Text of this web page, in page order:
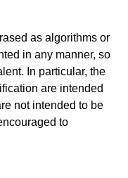
as algorithms or
in any manner, so
In particular, the
are intended
not intended to be
to